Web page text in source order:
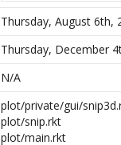
Thursday, August 6th,
Thursday, December
N/A
plot/private/gui/
plot/snip.rkt
plot/main.rkt